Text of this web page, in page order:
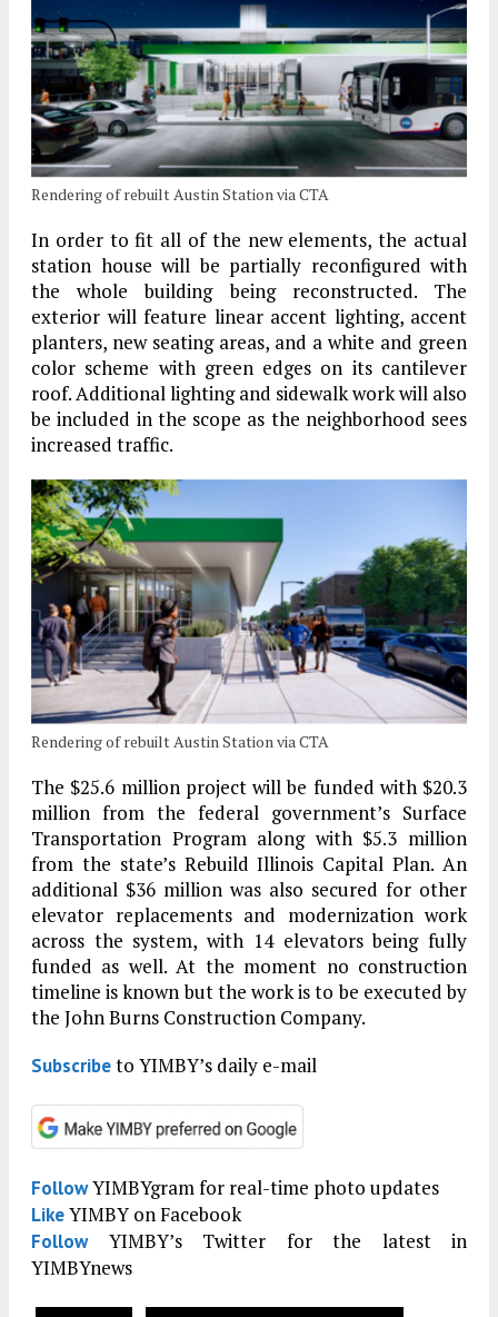
Rendering of rebuilt Austin Station via CTA
In order to fit all of the new elements, the actual
station house will be partially reconfigured with
the whole building being reconstructed. The
exterior will feature linear accent lighting, accent
planters, new seating areas, and a white and green
color scheme with green edges on its cantilever
roof. Additional lighting and sidewalk work will also
be included in the scope as the neighborhood sees
increased traffic.
Rendering of rebuilt Austin Station via CTA
The $25.6 million project will be funded with $20.3
million from the federal government’s Surface
Transportation Program along with $5.3 million
from the state’s Rebuild Illinois Capital Plan. An
additional $36 million was also secured for other
elevator replacements and modernization work
across the system, with 14 elevators being fully
funded as well. At the moment no construction
timeline is known but the work is to be executed by
the John Burns Construction Company.
Subscribeto YIMBY’s daily e-mail
FollowYIMBYgram for real-time photo updates
LikeYIMBY on Facebook
FollowYIMBY’s Twitter for the latest in
YIMBYnews